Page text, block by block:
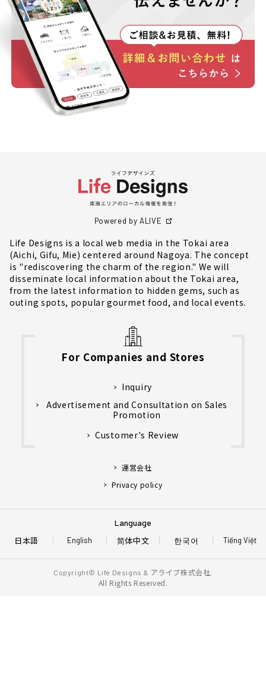
Powered by ALIVE
Life Designs is a local web media in the Tokai area
(Aichi, Gifu, Mie) centered around Nagoya. The concept
is "rediscovering the charm of the region." We will
disseminate local information about the Tokai area,
from the latest information to hidden gems, such as
outing spots, popular gourmet food, and local events.
For Companies and Stores
Inquiry
Advertisement and Consultation on Sales
Promotion
Customer's Review
運営会社
Privacy policy
Language
日本語 English Tiếng Việt
简体中文 한국어
Copyright© Life Designs & アライブ株式会社.
All Rights Reserved.